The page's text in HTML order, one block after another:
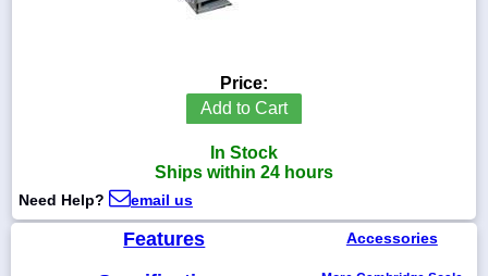
718-
336-
Price:
Add to Cart
In Stock
Ships within 24 hours
Need Help? email us
Features
Accessories